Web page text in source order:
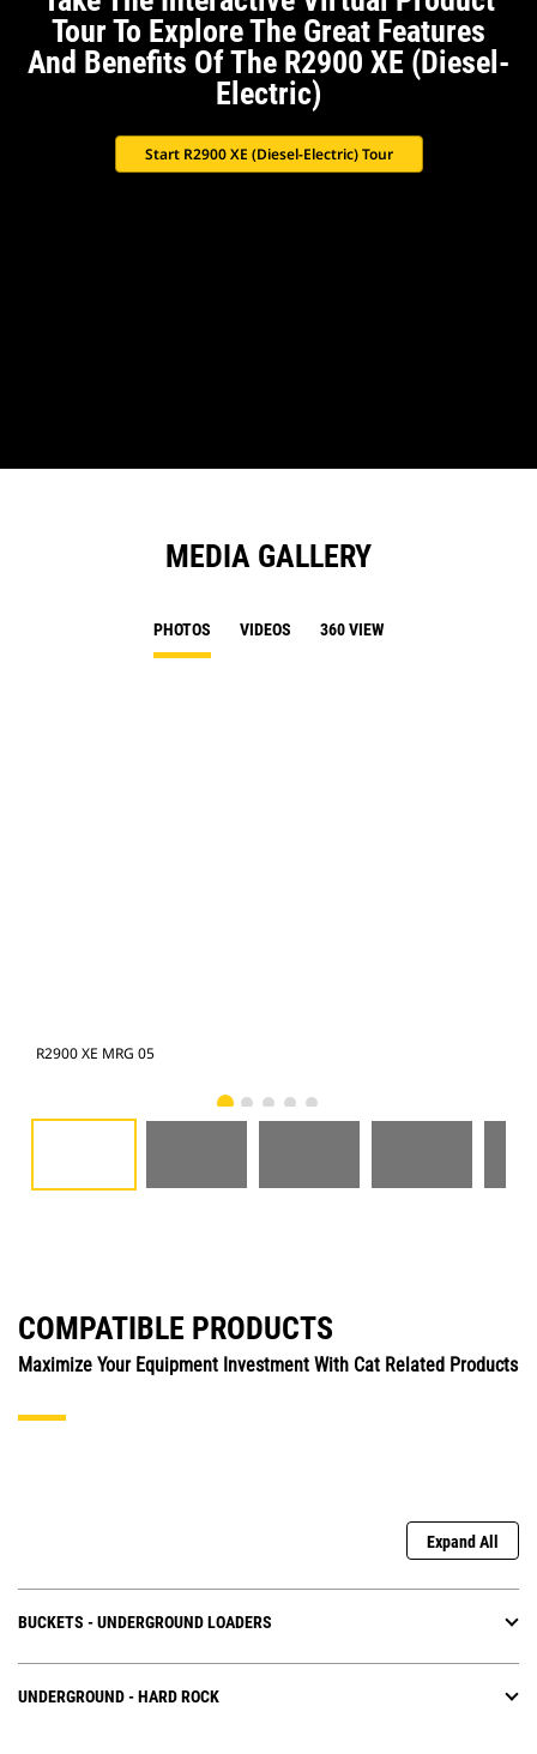
Tour To Explore The Great Features
And Benefits Of The R2900 XE (Diesel-
Electric)
Start R2900 XE (Diesel-Electric) Tour
MEDIA GALLERY
PHOTOS VIDEOS 360 VIEW
R2900 XE MRG 05
COMPATIBLE PRODUCTS
Maximize Your Equipment Investment With Cat Related Products
Expand All
BUCKETS - UNDERGROUND LOADERS
UNDERGROUND - HARD ROCK